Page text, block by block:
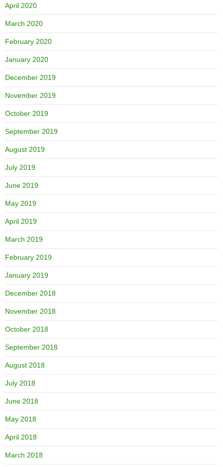
April 2020
March 2020
February 2020
January 2020
December 2019
November 2019
October 2019
September 2019
August 2019
July 2019
June 2019
May 2019
April 2019
March 2019
February 2019
January 2019
December 2018
November 2018
October 2018
September 2018
August 2018
July 2018
June 2018
May 2018
April 2018
March 2018